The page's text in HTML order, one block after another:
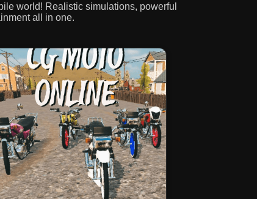
world! Realistic simulations, powerful
all in one.